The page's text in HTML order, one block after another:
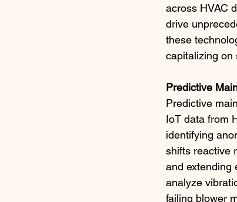
across HVAC
drive
these
capitalizing on
Predictive
Predictive
IoT data from
identifying
shifts reactive
and extending
analyze
failing blower